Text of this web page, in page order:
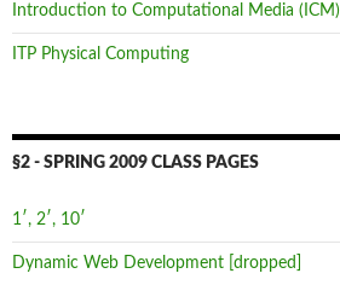
Introduction to Computational Media (ICM)
ITP Physical Computing
§2 - SPRING 2009 CLASS PAGES
1′, 2′, 10′
Dynamic Web Development [dropped]